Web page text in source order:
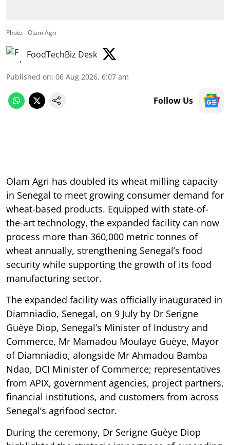
Photo - Olam Agri
FoodTechBiz Desk
Published on: 06 Aug 2026, 6:07 am
Follow Us
Olam Agri has doubled its wheat milling capacity
in Senegal to meet growing consumer demand for
wheat-based products. Equipped with state-of-
the-art technology, the expanded facility can now
process more than 360,000 metric tonnes of
wheat annually, strengthening Senegal’s food
security while supporting the growth of its food
manufacturing sector.
The expanded facility was officially inaugurated in
Diamniadio, Senegal, on 9 July by Dr Serigne
Guèye Diop, Senegal’s Minister of Industry and
Commerce, Mr Mamadou Moulaye Guèye, Mayor
of Diamniadio, alongside Mr Ahmadou Bamba
Ndao, DCI Minister of Commerce; representatives
from APIX, government agencies, project partners,
financial institutions, and customers from across
Senegal’s agrifood sector.
During the ceremony, Dr Serigne Guèye Diop